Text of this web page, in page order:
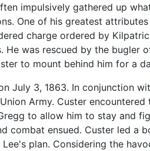
impulsively gathered up
One of his greatest
charge ordered by
was rescued by the bugler
to mount behind him for a
July 3, 1863. In conjunction
Army. Custer
to allow him to stay and
ensued. Custer led a
plan. Considering the